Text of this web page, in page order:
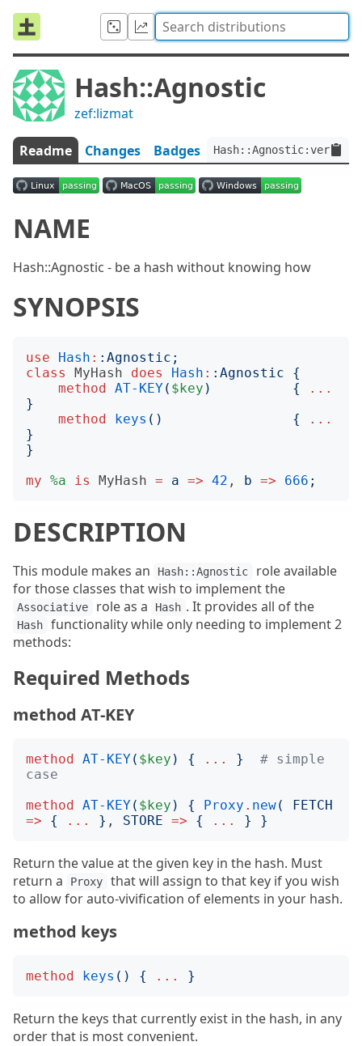
Hash::Agnostic
zef:lizmat
Readme Changes Badges
NAME
Hash::Agnostic - be a hash without knowing how
SYNOPSIS
use Hash : : Agnostic ;
class
MyHash does Hash : : Agnostic
{
method AT-KEY( $key ) {
...
}
method
keys () {
...
}
}
my %a is MyHash = a => 42 , b => 666 ;
DESCRIPTION
This module makes an Hash::Agnostic
role available
for those classes that wish to implement the
Associative role as a Hash . It provides all of the
Hash
functionality while only needing to implement 2
methods:
Required Methods
method AT-KEY
method AT-KEY( $key ) { ... }
# simple
case
method AT-KEY( $key ) { Proxy . new(
FETCH
=>
{ ... } , STORE => { ... } }
Return the value at the given key in the hash. Must
return a
Proxy
that will assign to that key if you wish
to allow for auto-vivification of elements in your hash.
method keys
method keys () { ... }
Return the keys that currently exist in the hash, in any
order that is most convenient.